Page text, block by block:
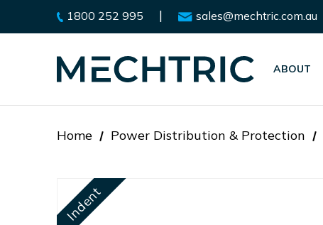
1800 252 995 | sales@mechtric.com.au
ABOUT
Home Power Distribution & Protection
Indent